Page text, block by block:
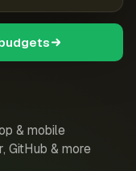
& mobile
GitHub & more